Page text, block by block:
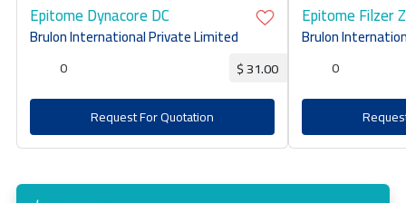
Epitome Dynacore DC
Brulon International Private Limited
0 $ 31.00
Request For Quotation
Epitome Filzer
Brulon
0